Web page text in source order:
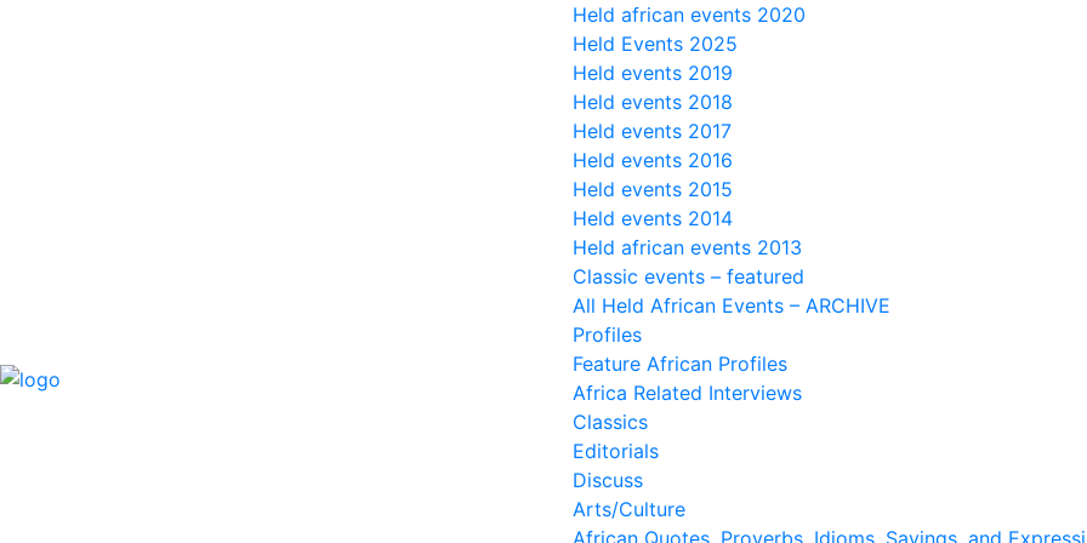
Held african events 2020
Held Events 2025
Held events 2019
Held events 2018
Held events 2017
Held events 2016
Held events 2015
Held events 2014
Held african events 2013
Classic events – featured
All Held African Events – ARCHIVE
Profiles
Feature African Profiles
Africa Related Interviews
Classics
Editorials
Discuss
Arts/Culture
African Quotes, Proverbs, Idioms, Sayings, and